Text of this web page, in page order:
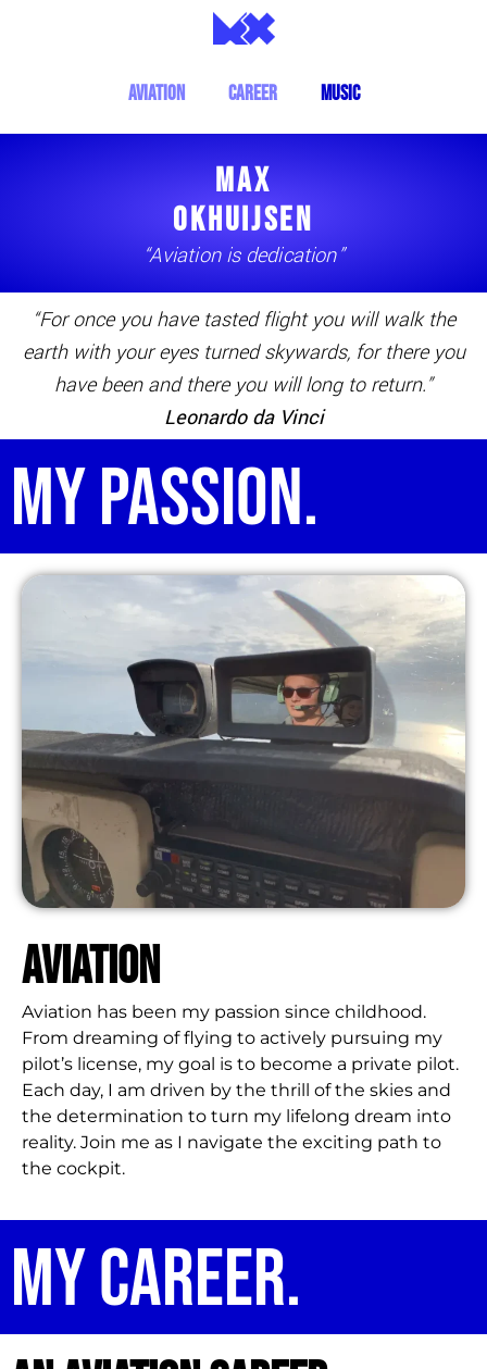
aviation Career music
MAX
OKHUIJSEN
“Aviation is dedication”
“For once you have tasted flight you will walk the
earth with your eyes turned skywards, for there you
have been and there you will long to return.”
Leonardo da Vinci
My Passion.
Aviation
Aviation has been my passion since childhood.
From dreaming of flying to actively pursuing my
pilot’s license, my goal is to become a private pilot.
Each day, I am driven by the thrill of the skies and
the determination to turn my lifelong dream into
reality. Join me as I navigate the exciting path to
the cockpit.
My career.